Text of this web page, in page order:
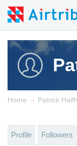
Home → Patrick
Profile Followers